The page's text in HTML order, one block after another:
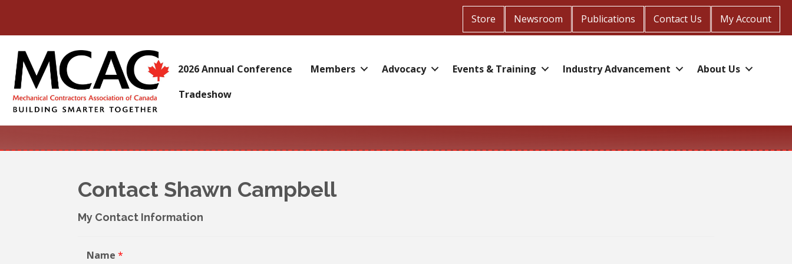
Store Newsroom Publications Contact Us My Account
2026 Annual Conference Members Advocacy Events & Training Industry Advancement
About Us
Tradeshow
Contact Shawn Campbell
My Contact Information
Name *